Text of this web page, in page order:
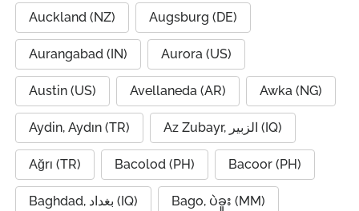
Auckland (NZ) Augsburg (DE)
Aurangabad (IN) Aurora (US)
Austin (US) Avellaneda (AR) Awka (NG)
Aydin, Aydın (TR) Az Zubayr, الزبير (IQ)
Ağrı (TR) Bacolod (PH) Bacoor (PH)
Baghdad, بغداد (IQ) Bago, ပဲခူး (MM)